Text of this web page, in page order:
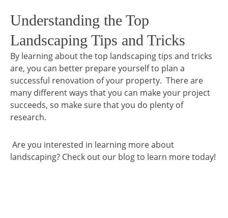
Understanding the Top
Landscaping Tips and Tricks
By learning about the top landscaping tips and tricks
are, you can better prepare yourself to plan a
successful renovation of your property. There are
many different ways that you can make your project
succeeds, so make sure that you do plenty of
research.
Are you interested in learning more about
landscaping? Check out our blog to learn more today!